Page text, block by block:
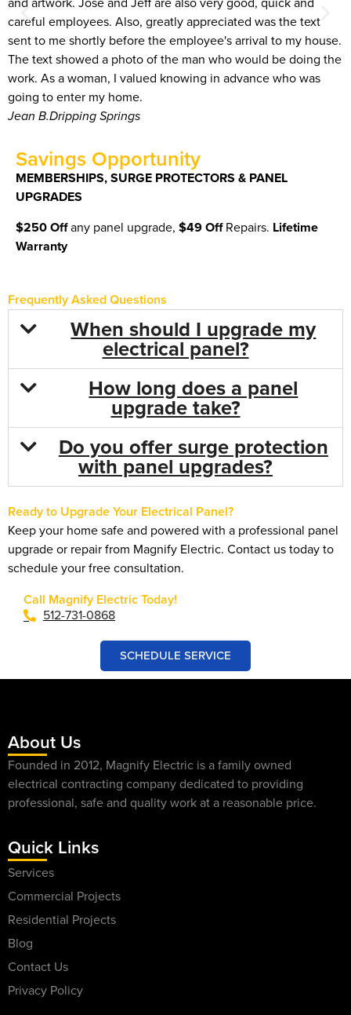
careful employees. Also, greatly appreciated was the text
sent to me shortly before the employee's arrival to my house.
The text showed a photo of the man who would be doing the
work. As a woman, I valued knowing in advance who was
going to enter my home.
Jean B.Dripping Springs
Savings Opportunity
MEMBERSHIPS, SURGE PROTECTORS & PANEL
UPGRADES
$250 Offany panel upgrade, $49 OffRepairs. Lifetime
Warranty
Frequently Asked Questions
When should I upgrade my
electrical panel?
How long does a panel
upgrade take?
Do you offer surge protection
with panel upgrades?
Ready to Upgrade Your Electrical Panel?
Keep your home safe and powered with a professional panel
upgrade or repair from Magnify Electric. Contact us today to
schedule your free consultation.
Call Magnify Electric Today!
512-731-0868
SCHEDULE SERVICE
About Us
Founded in 2012, Magnify Electric is a family owned
electrical contracting company dedicated to providing
professional, safe and quality work at a reasonable price.
Quick Links
Services
Commercial Projects
Residential Projects
Blog
Contact Us
Privacy Policy